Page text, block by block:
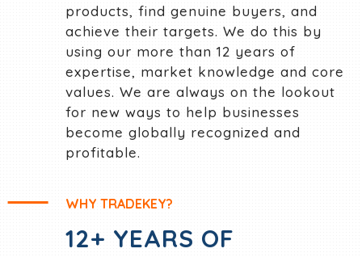
products, find genuine buyers, and
achieve their targets. We do this by
using our more than 12 years of
expertise, market knowledge and core
values. We are always on the lookout
for new ways to help businesses
become globally recognized and
profitable.
WHY TRADEKEY?
12+ YEARS OF